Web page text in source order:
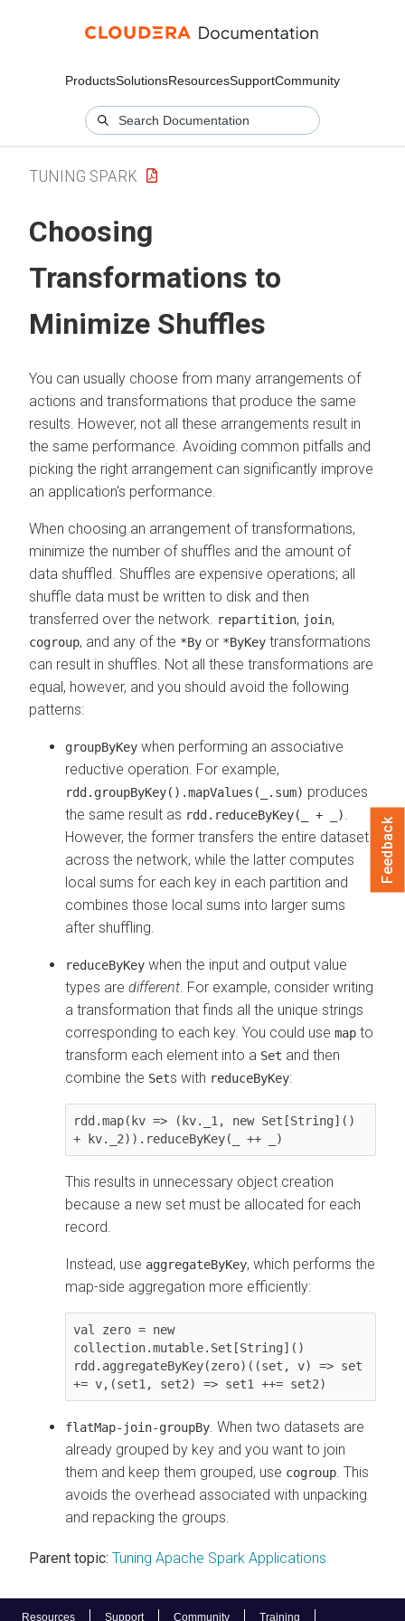
ProductsSolutionsResourcesSupportCommunity
Resources Support Community Training
TUNING SPARK
Choosing
Transformations to
Minimize Shuffles
You can usually choose from many arrangements of
actions and transformations that produce the same
results. However, not all these arrangements result in
the same performance. Avoiding common pitfalls and
picking the right arrangement can significantly improve
an application's performance.
When choosing an arrangement of transformations,
minimize the number of shuffles and the amount of
data shuffled. Shuffles are expensive operations; all
shuffle data must be written to disk and then
transferred over the network.
repartition, join,
cogroup, and any of the *By or *ByKey transformations
can result in shuffles. Not all these transformations are
equal, however, and you should avoid the following
patterns:
groupByKey when performing an associative
reductive operation. For example,
rdd.groupByKey().mapValues(_.sum) produces
the same result as rdd.reduceByKey(_ + _)
However, the former transfers the entire dataset
across the network, while the latter computes
local sums for each key in each partition and
combines those local sums into larger sums
after shuffling.
reduceByKey when the input and output value
types are different . For example, consider writing
a transformation that finds all the unique strings
corresponding to each key. You could use map to
transform each element into a Set and then
combine the Sets with reduceByKey:
rdd.map(kv => (kv._1, new Set[String]()
This results in unnecessary object creation
because a new set must be allocated for each
record.
Instead, use aggregateByKey, which performs the
map-side aggregation more efficiently:
val zero = new
collection.mutable.Set[String]()
rdd.aggregateByKey(zero)((set, v) => set
flatMap-join-groupBy . When two datasets are
already grouped by key and you want to join
them and keep them grouped, use cogroup . This
avoids the overhead associated with unpacking
and repacking the groups.
Parent topic: Tuning Apache Spark Applications
Feedback